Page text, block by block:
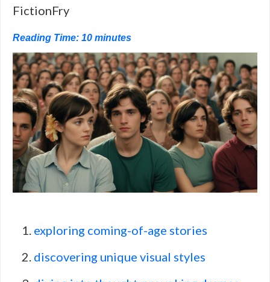
FictionFry
Reading Time: 10 minutes
exploring coming-of-age stories
discovering unique visual styles